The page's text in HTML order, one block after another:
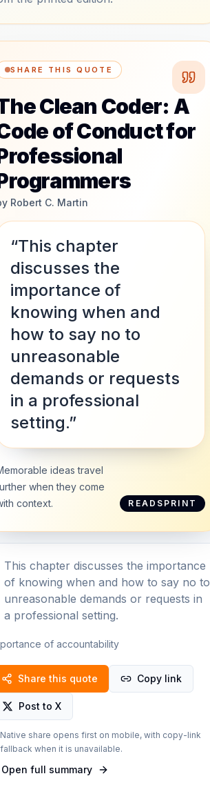
SHARE THIS QUOTE
Clean Coder: A
of Conduct for
Robert C. Martin
“This chapter
discusses the
importance of
knowing when and
how to say no to
unreasonable
demands or requests
in a professional
setting.”
ideas travel
when they come
context.
READSPRINT
This chapter discusses the importance
of knowing when and how to say no to
unreasonable demands or requests in
a professional setting.
of accountability
Share this quote Copy link
Post to X
Native share opens first on mobile, with copy-link
fallback when it is unavailable.
Open full summary